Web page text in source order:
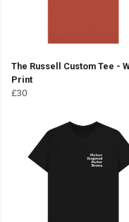
The Russell Custom Tee -
Print
£30